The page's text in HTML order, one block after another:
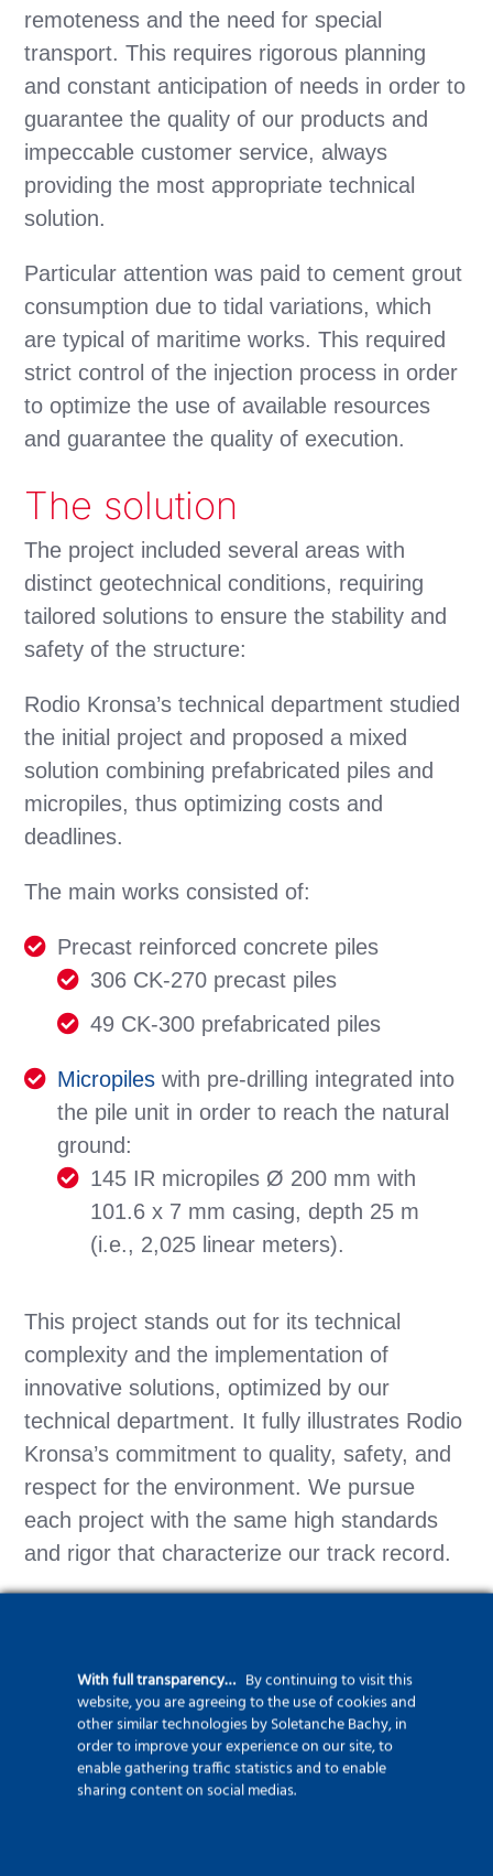
remoteness and the need for special
transport. This requires rigorous planning
and constant anticipation of needs in order to
guarantee the quality of our products and
impeccable customer service, always
providing the most appropriate technical
solution.
Particular attention was paid to cement grout
consumption due to tidal variations, which
are typical of maritime works. This required
strict control of the injection process in order
to optimize the use of available resources
and guarantee the quality of execution.
The solution
The project included several areas with
distinct geotechnical conditions, requiring
tailored solutions to ensure the stability and
safety of the structure:
Rodio Kronsa’s technical department studied
the initial project and proposed a mixed
solution combining prefabricated piles and
micropiles, thus optimizing costs and
deadlines.
The main works consisted of:
Precast reinforced concrete piles
306 CK-270 precast piles
49 CK-300 prefabricated piles
Micropiles with pre-drilling integrated into
the pile unit in order to reach the natural
ground:
145 IR micropiles Ø 200 mm with
101.6 x 7 mm casing, depth 25 m
(i.e., 2,025 linear meters).
This project stands out for its technical
complexity and the implementation of
innovative solutions, optimized by our
technical department. It fully illustrates Rodio
Kronsa’s commitment to quality, safety, and
respect for the environment. We pursue
each project with the same high standards
and rigor that characterize our track record.
Find out more about our port
works brand ForSHORE
Find out more abour our
With full transparency… By continuing to visit this
website, you are agreeing to the use of cookies and
other similar technologies by Soletanche Bachy, in
order to improve your experience on our site, to
enable gathering traffic statistics and to enable
sharing content on social medias.